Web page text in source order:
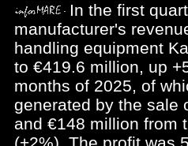
In the first
manufacturer's
handling equipment
to €419.6 million, up
months of 2025, of
generated by the sale
and €148 million from